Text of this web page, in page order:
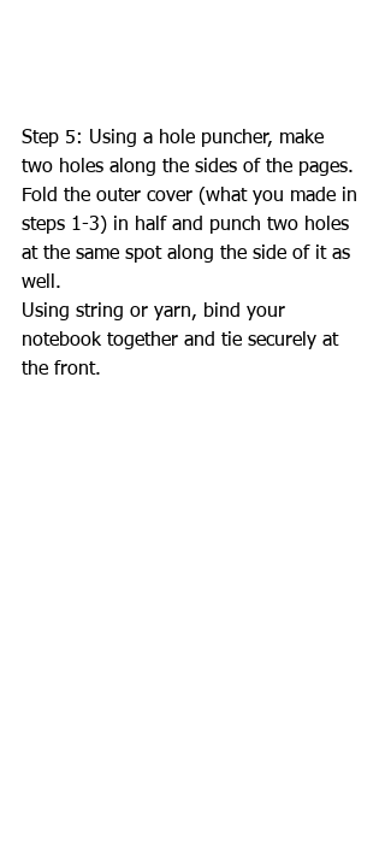
Step 5: Using a hole puncher, make
two holes along the sides of the pages.
Fold the outer cover (what you made in
steps 1-3) in half and punch two holes
at the same spot along the side of it as
well.
Using string or yarn, bind your
notebook together and tie securely at
the front.